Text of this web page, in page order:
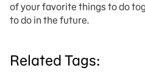
of your favorite things to do
to do in the future.
Related Tags: